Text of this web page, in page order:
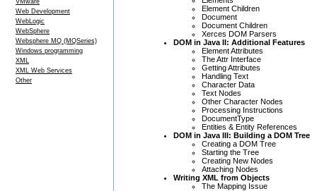
VMware
Web Development
WebLogic
WebSphere
Websphere MQ (MQSeries)
Windows programming
XML
XML Web Services
Other
Element Children
Document
Document Children
Xerces DOM Parsers
DOM in Java II: Additional Features
Element Attributes
The Attr Interface
Getting Attributes
Handling Text
Character Data
Text Nodes
Other Character Nodes
Processing Instructions
DocumentType
Entities & Entity References
DOM in Java III: Building a DOM Tree
Creating a DOM Tree
Starting the Tree
Creating New Nodes
Attaching Nodes
Writing XML from Objects
The Mapping Issue